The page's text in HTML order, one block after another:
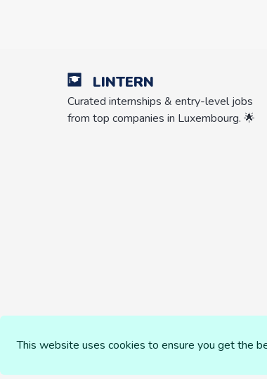
LINTERN
Curated internships & entry-level jobs
from top companies in Luxembourg. 🌟
This website uses cookies to ensure you get the